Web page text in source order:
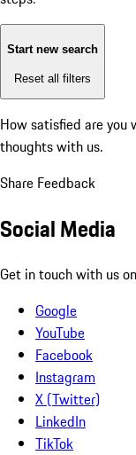
Start new search
Reset all filters
How satisfied are
thoughts with us.
Share Feedback
Social Media
Get in touch with us
Google
YouTube
Facebook
Instagram
X (Twitter)
LinkedIn
TikTok